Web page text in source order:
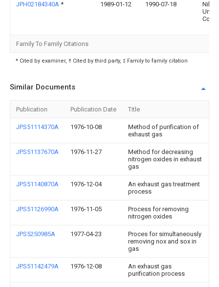
JPH02184340A * 1989-01-12 1990-07-18
Nikki
Co
Family To Family Citations
* Cited by examiner, † Cited by third party, ‡ Family to family citation
Similar Documents
Publication Publication Date Title
JPS51114370A 1976-10-08
Method of purification of
exhaust gas
JPS51137670A 1976-11-27
Method for decreasing
nitrogen oxides in exhaust
gas
JPS51140870A 1976-12-04
An exhaust gas treatment
process
JPS51126990A 1976-11-05
Process for removing
nitrogen oxides
JPS5250985A 1977-04-23
Proces for simultaneously
removing nox and sox in
gas
JPS51142479A 1976-12-08
An exhaust gas
purification process